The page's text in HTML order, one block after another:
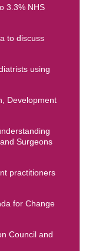
3.3% NHS
to discuss
using
Development
Surgeons
practitioners
for Change
Council and